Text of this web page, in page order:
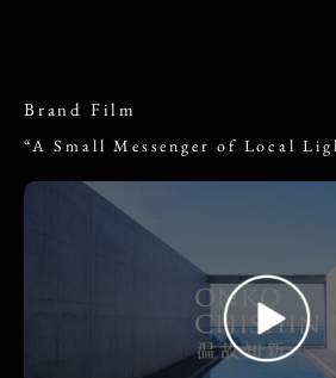
Brand Film
“A Small Messenger of Local